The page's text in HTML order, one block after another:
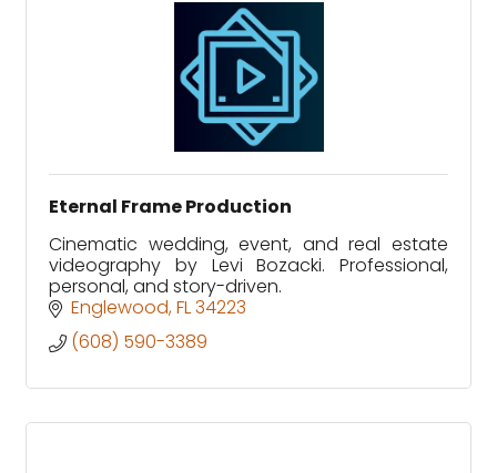
Eternal Frame Production
Cinematic wedding, event, and real estate
videography by Levi Bozacki. Professional,
personal, and story-driven.
Englewood FL34223
(608) 590-3389